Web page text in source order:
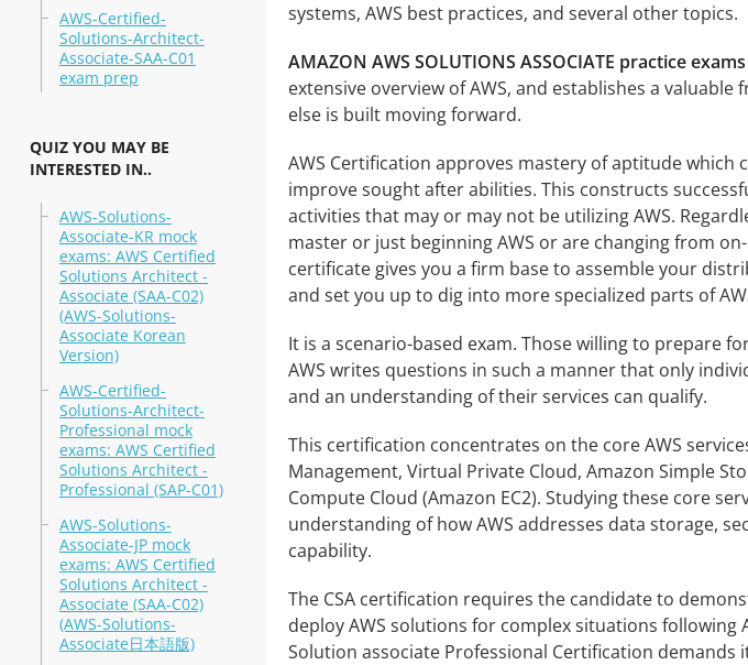
AWS-Certified-
Solutions-Architect-
Associate-SAA-C01
exam prep
QUIZ YOU MAY BE
INTERESTED IN..
AWS-Solutions-
Associate-KR mock
exams: AWS Certified
Solutions Architect -
Associate (SAA-C02)
(AWS-Solutions-
Associate Korean
Version)
AWS-Certified-
Solutions-Architect-
Professional mock
exams: AWS Certified
Solutions Architect -
Professional (SAP-C01)
AWS-Solutions-
Associate-JP mock
exams: AWS Certified
Solutions Architect -
Associate (SAA-C02)
(AWS-Solutions-
Associate日本語版)
systems, AWS best practices, and several other topics.
AMAZON AWS SOLUTIONS ASSOCIATE practice exams
extensive overview of AWS, and establishes a
else is built moving forward.
AWS Certification approves mastery of aptitude which
improve sought after abilities. This constructs
activities that may or may not be utilizing AWS.
master or just beginning AWS or are changing from
certificate gives you a firm base to assemble your
and set you up to dig into more specialized parts of
It is a scenario-based exam. Those willing to prepare
AWS writes questions in such a manner that only
and an understanding of their services can qualify.
This certification concentrates on the core AWS
Management, Virtual Private Cloud, Amazon Simple
Compute Cloud (Amazon EC2). Studying these core
understanding of how AWS addresses data storage,
capability.
The CSA certification requires the candidate to
deploy AWS solutions for complex situations following
Solution associate Professional Certification demands